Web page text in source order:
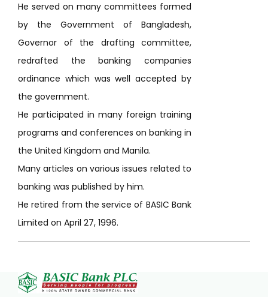
He served on many committees formed
by the Government of Bangladesh,
Governor of the drafting committee,
redrafted the banking companies
ordinance which was well accepted by
the government.
He participated in many foreign training
programs and conferences on banking in
the United Kingdom and Manila.
Many articles on various issues related to
banking was published by him.
He retired from the service of BASIC Bank
Limited on April 27, 1996.